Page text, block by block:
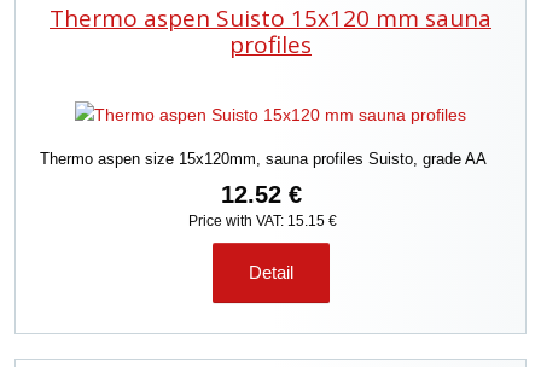
Thermo aspen Suisto 15x120 mm sauna
profiles
Thermo aspen size 15x120mm, sauna profiles Suisto, grade AA
12.52 €
Price with VAT: 15.15 €
Detail